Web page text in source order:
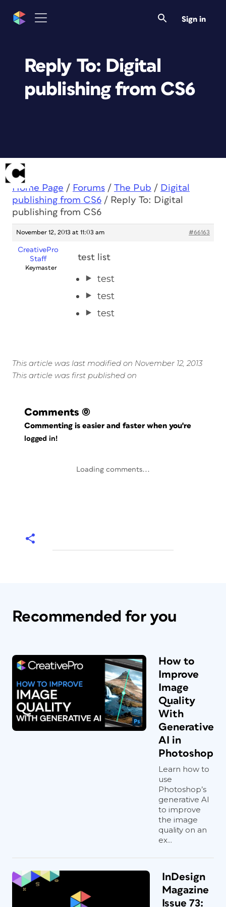
Sign in
Reply To: Digital
publishing from CS6
Home Page / Forums / The Pub / Digital
publishing from CS6 / Reply To: Digital
publishing from CS6
November 12, 2013 at 11:03 am #66163
CreativePro
Staff
Keymaster
test list
test
test
test
This article was last modified on November 12, 2013
This article was first published on
Comments (0)
Commenting is easier and faster when you're
logged in!
Loading comments...
Recommended for you
How to
Improve
Image
Quality
With
Generative
AI in
Photoshop
Learn how to
use
Photoshop’s
generative AI
to improve
the image
quality on an
ex...
InDesign
Magazine
Issue 73: